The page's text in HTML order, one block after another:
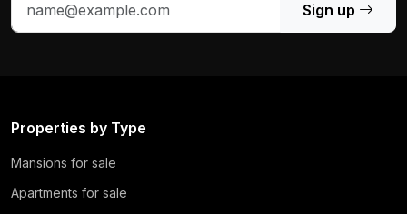
Sign up
Properties by Type
Mansions for sale
Apartments for sale